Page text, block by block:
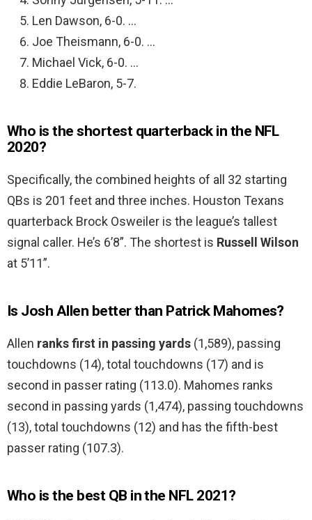
Len Dawson, 6-0. …
Joe Theismann, 6-0. …
Michael Vick, 6-0. …
Eddie LeBaron, 5-7.
Who is the shortest quarterback in the NFL
2020?
Specifically, the combined heights of all 32 starting
QBs is 201 feet and three inches. Houston Texans
quarterback Brock Osweiler is the league’s tallest
signal caller. He’s 6’8”. The shortest is Russell Wilson
at 5’11”.
Is Josh Allen better than Patrick Mahomes?
Allen ranks first in passing yards (1,589), passing
touchdowns (14), total touchdowns (17) and is
second in passer rating (113.0). Mahomes ranks
second in passing yards (1,474), passing touchdowns
(13), total touchdowns (12) and has the fifth-best
passer rating (107.3).
Who is the best QB in the NFL 2021?